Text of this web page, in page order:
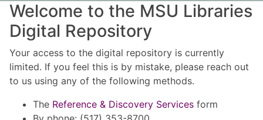
Welcome to the MSU Libraries
Digital Repository
Your access to the digital repository is currently
limited. If you feel this is by mistake, please reach out
to us using any of the following methods.
The Reference & Discovery Services form